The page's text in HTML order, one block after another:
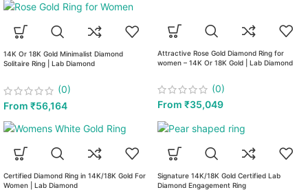
14K Or 18K Gold Minimalist Diamond
Solitaire Ring | Lab Diamond
(0)
From ₹56,164
Attractive Rose Gold Diamond Ring for
women – 14K Or 18K Gold | Lab Diamond
(0)
From ₹35,049
Certified Diamond Ring in 14K/18K Gold For
Women | Lab Diamond
Signature 14K/18K Gold Certified Lab
Diamond Engagement Ring